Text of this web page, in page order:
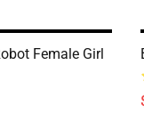
Female Girl